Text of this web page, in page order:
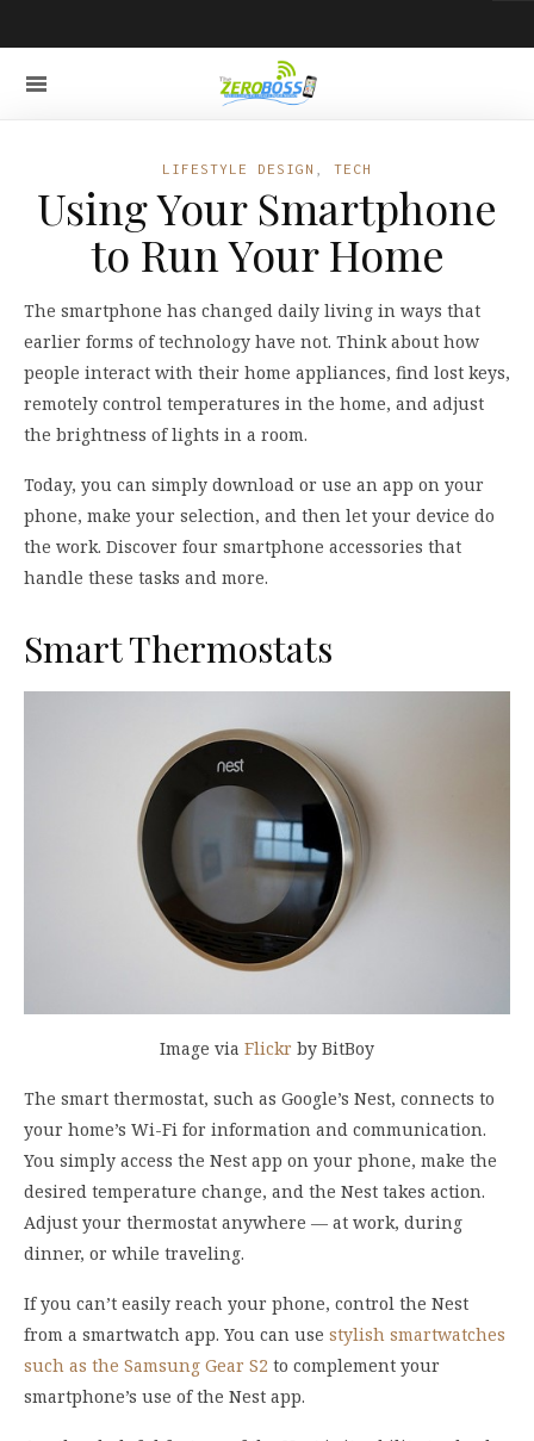
LIFESTYLE DESIGN TECH
Using Your Smartphone
to Run Your Home
The smartphone has changed daily living in ways that
earlier forms of technology have not. Think about how
people interact with their home appliances, find lost keys,
remotely control temperatures in the home, and adjust
the brightness of lights in a room.
Today, you can simply download or use an app on your
phone, make your selection, and then let your device do
the work. Discover four smartphone accessories that
handle these tasks and more.
Smart Thermostats
Image via Flickr by BitBoy
The smart thermostat, such as Google’s Nest, connects to
your home’s Wi-Fi for information and communication.
You simply access the Nest app on your phone, make the
desired temperature change, and the Nest takes action.
Adjust your thermostat anywhere — at work, during
dinner, or while traveling.
If you can’t easily reach your phone, control the Nest
from a smartwatch app. You can use stylish smartwatches
such as the Samsung Gear S2 to complement your
smartphone’s use of the Nest app.